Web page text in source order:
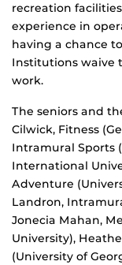
recreation
experience in
having a chance
Institutions waive
work.
The seniors and
Cilwick, Fitness
Intramural Sports
International
Adventure
Landron,
Jonecia Mahan,
University),
(University of